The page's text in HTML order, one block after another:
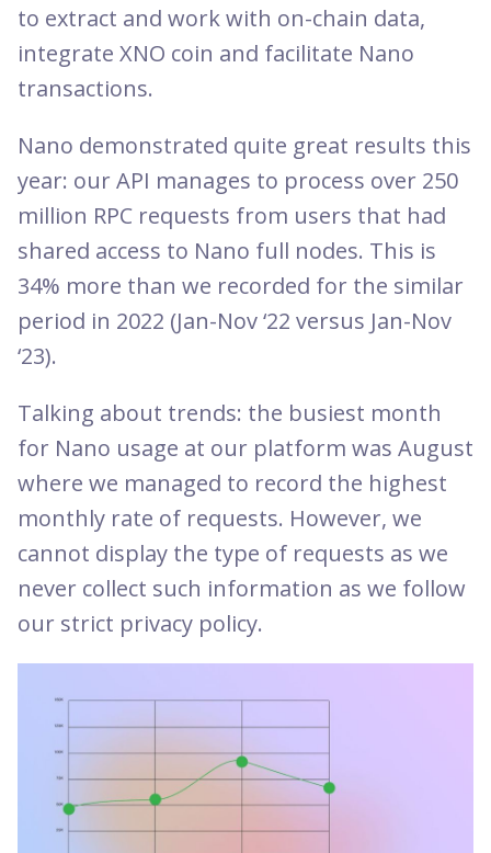
to extract and work with on-chain data,
integrate XNO coin and facilitate Nano
transactions.
Nano demonstrated quite great results this
year: our API manages to process over 250
million RPC requests from users that had
shared access to Nano full nodes. This is
34% more than we recorded for the similar
period in 2022 (Jan-Nov ‘22 versus Jan-Nov
‘23).
Talking about trends: the busiest month
for Nano usage at our platform was August
where we managed to record the highest
monthly rate of requests. However, we
cannot display the type of requests as we
never collect such information as we follow
our strict privacy policy.